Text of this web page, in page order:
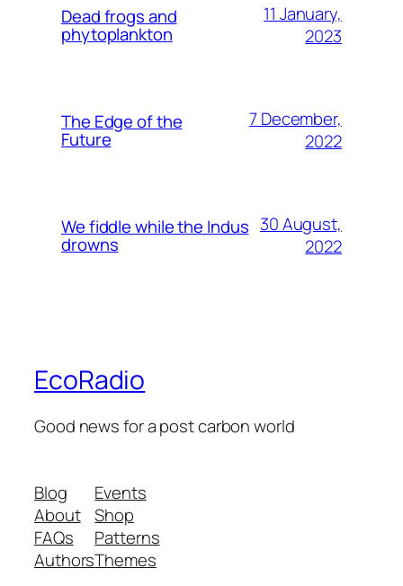
Dead frogs and
phytoplankton
11 January,
2023
The Edge of the
Future
7 December,
2022
We fiddle while the Indus
drowns
30 August,
2022
EcoRadio
Good news for a post carbon world
Blog
About
FAQs
Authors
Events
Shop
Patterns
Themes